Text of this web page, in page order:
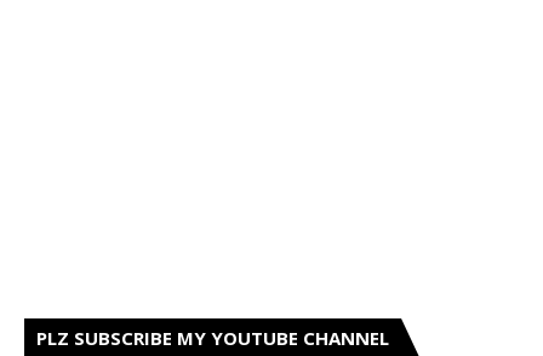
PLZ SUBSCRIBE MY YOUTUBE CHANNEL